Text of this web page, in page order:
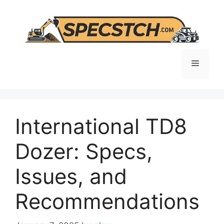
content
Menu
International TD8
Dozer: Specs,
Issues, and
Recommendations